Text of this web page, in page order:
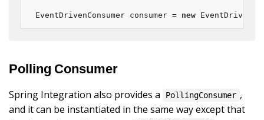
EventDrivenConsumer consumer = new
Polling Consumer
Spring Integration also provides a PollingConsumer ,
and it can be instantiated in the same way except that